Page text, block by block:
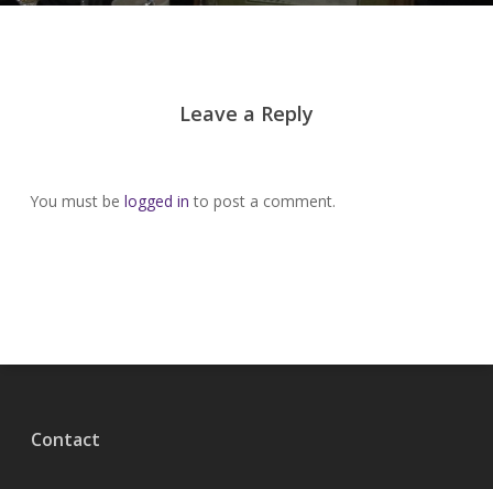
Leave a Reply
You must be logged in to post a comment.
Contact